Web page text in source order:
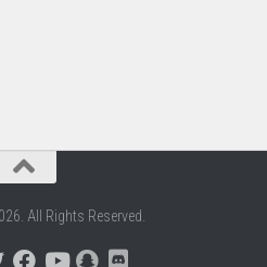
All Rights Reserved.